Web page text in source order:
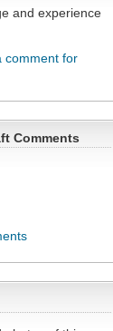
and experience
comment for
Comments